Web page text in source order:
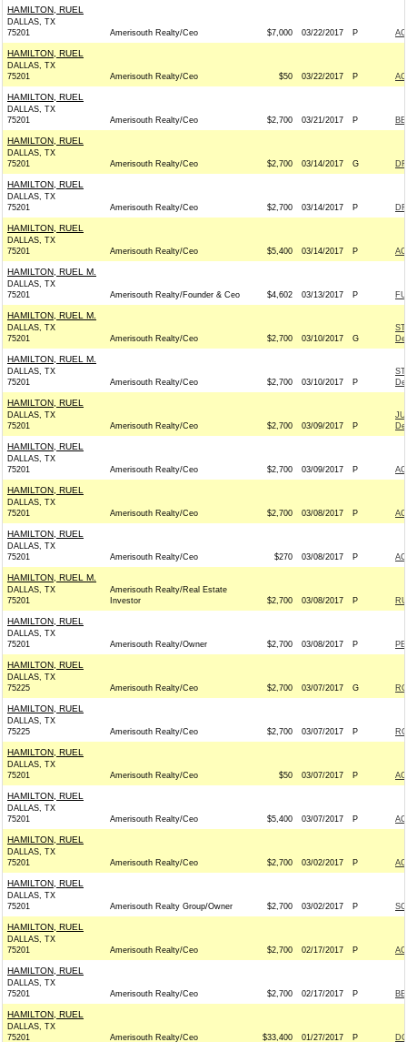
HAMILTON, RUEL
DALLAS, TX
75201
Amerisouth Realty/Ceo $7,000 03/22/2017 P
HAMILTON, RUEL
DALLAS, TX
75201
Amerisouth Realty/Ceo $50 03/22/2017 P
HAMILTON, RUEL
DALLAS, TX
75201
Amerisouth Realty/Ceo $2,700 03/21/2017 P
HAMILTON, RUEL
DALLAS, TX
75201
Amerisouth Realty/Ceo $2,700 03/14/2017 G
HAMILTON, RUEL
DALLAS, TX
75201
Amerisouth Realty/Ceo $2,700 03/14/2017 P
HAMILTON, RUEL
DALLAS, TX
75201
Amerisouth Realty/Ceo $5,400 03/14/2017 P
HAMILTON, RUEL M.
DALLAS, TX
75201
Amerisouth Realty/Founder & Ceo $4,602 03/13/2017 P
HAMILTON, RUEL M.
DALLAS, TX
75201
Amerisouth Realty/Ceo $2,700 03/10/2017 G
HAMILTON, RUEL M.
DALLAS, TX
75201
Amerisouth Realty/Ceo $2,700 03/10/2017 P
HAMILTON, RUEL
DALLAS, TX
75201
Amerisouth Realty/Ceo $2,700 03/09/2017 P
HAMILTON, RUEL
DALLAS, TX
75201
Amerisouth Realty/Ceo $2,700 03/09/2017 P
HAMILTON, RUEL
DALLAS, TX
75201
Amerisouth Realty/Ceo $2,700 03/08/2017 P
HAMILTON, RUEL
DALLAS, TX
75201
Amerisouth Realty/Ceo $270 03/08/2017 P
HAMILTON, RUEL M.
DALLAS, TX
75201
Amerisouth Realty/Real Estate
Investor
$2,700 03/08/2017 P
HAMILTON, RUEL
DALLAS, TX
75201
Amerisouth Realty/Owner $2,700 03/08/2017 P
HAMILTON, RUEL
DALLAS, TX
75225
Amerisouth Realty/Ceo $2,700 03/07/2017 G
HAMILTON, RUEL
DALLAS, TX
75225
Amerisouth Realty/Ceo $2,700 03/07/2017 P
HAMILTON, RUEL
DALLAS, TX
75201
Amerisouth Realty/Ceo $50 03/07/2017 P
HAMILTON, RUEL
DALLAS, TX
75201
Amerisouth Realty/Ceo $5,400 03/07/2017 P
HAMILTON, RUEL
DALLAS, TX
75201
Amerisouth Realty/Ceo $2,700 03/02/2017 P
HAMILTON, RUEL
DALLAS, TX
75201
Amerisouth Realty Group/Owner $2,700 03/02/2017 P
HAMILTON, RUEL
DALLAS, TX
75201
Amerisouth Realty/Ceo $2,700 02/17/2017 P
HAMILTON, RUEL
DALLAS, TX
75201
Amerisouth Realty/Ceo $2,700 02/17/2017 P
HAMILTON, RUEL
DALLAS, TX
75201
Amerisouth Realty/Ceo $33,400 01/27/2017 P